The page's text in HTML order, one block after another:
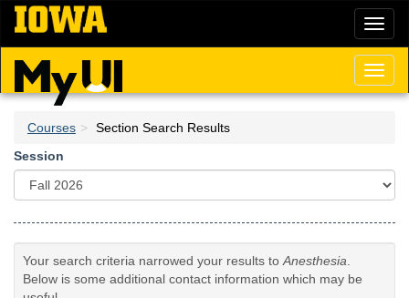
Skip
main
content
Courses
Section Search Results
Session
Your search criteria narrowed your results to Anesthesia
Below is some additional contact information which may be